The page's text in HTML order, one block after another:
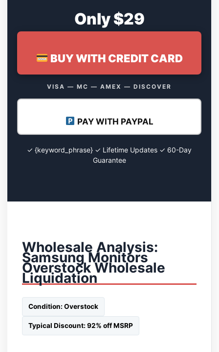
Only $29
BUY WITH CREDIT CARD
VISA — MC — AMEX — DISCOVER
PAY WITH PAYPAL
✓ {keyword_phrase} ✓ Lifetime Updates ✓ 60-Day
Guarantee
Wholesale Analysis:
Samsung Monitors
Overstock Wholesale
Liquidation
Condition: Overstock
Typical Discount: 92% off MSRP